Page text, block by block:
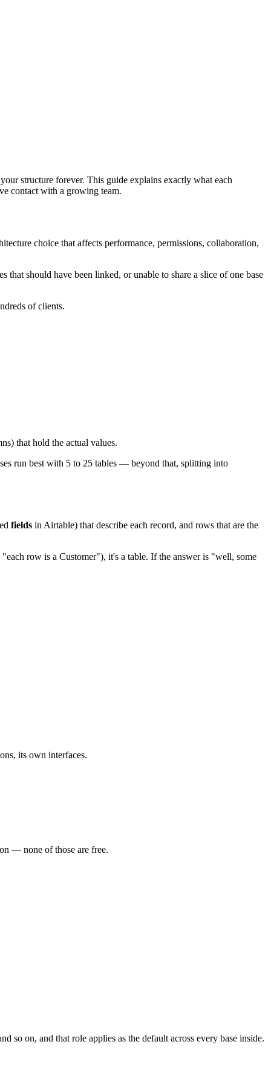
structure forever. This guide explains exactly what each
contact with a growing team.
choice that affects performance, permissions, collaboration,
should have been linked, or unable to share a slice of one base
of clients.
that hold the actual values.
run best with 5 to 25 tables — beyond that, splitting into
fields in Airtable) that describe each record, and rows that are the
row is a Customer"), it's a table. If the answer is "well, some
its own interfaces.
— none of those are free.
so on, and that role applies as the default across every base inside.